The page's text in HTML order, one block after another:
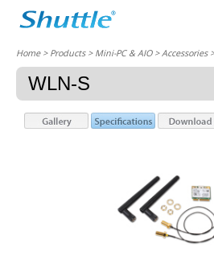
Home> Products > Mini-PC & AIO >Accessories
WLN-S